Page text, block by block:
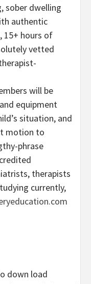
sober dwelling
authentic
15+ hours of
vetted
will be
equipment
situation, and
motion to
phrase
therapists
currently,
down load